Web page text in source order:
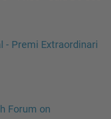
- Premi Extraordinari
Forum on